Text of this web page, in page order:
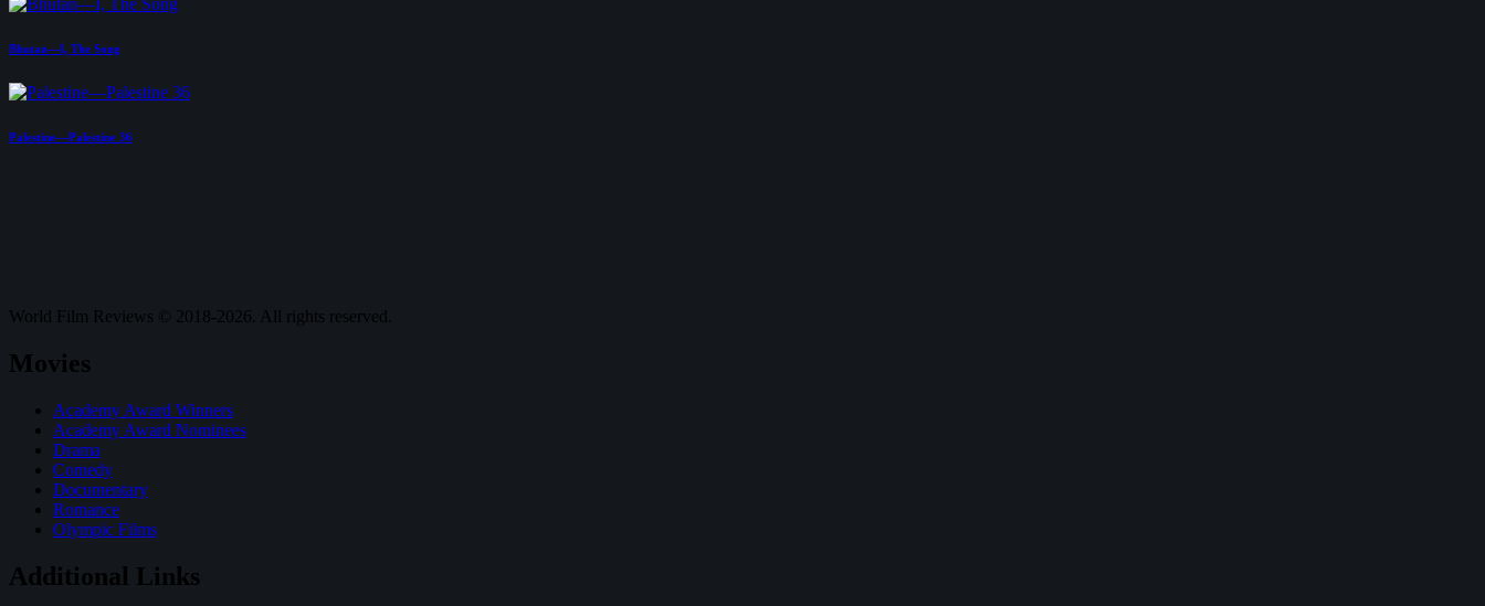
Bhutan—I, The Song
Palestine—Palestine 36
World Film Reviews © 2018-2026. All rights reserved.
Movies
Academy Award Winners
Academy Award Nominees
Drama
Comedy
Documentary
Romance
Olympic Films
Additional Links